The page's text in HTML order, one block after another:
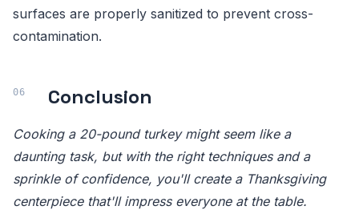
surfaces are properly sanitized to prevent cross-
contamination.
Conclusion
Cooking a 20-pound turkey might seem like a
daunting task, but with the right techniques and a
sprinkle of confidence, you'll create a Thanksgiving
centerpiece that'll impress everyone at the table.